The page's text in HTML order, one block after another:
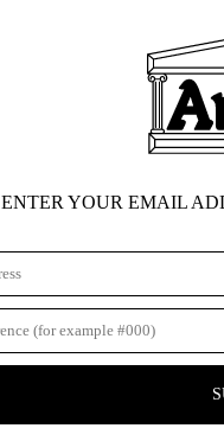
ENTER YOUR EMAIL